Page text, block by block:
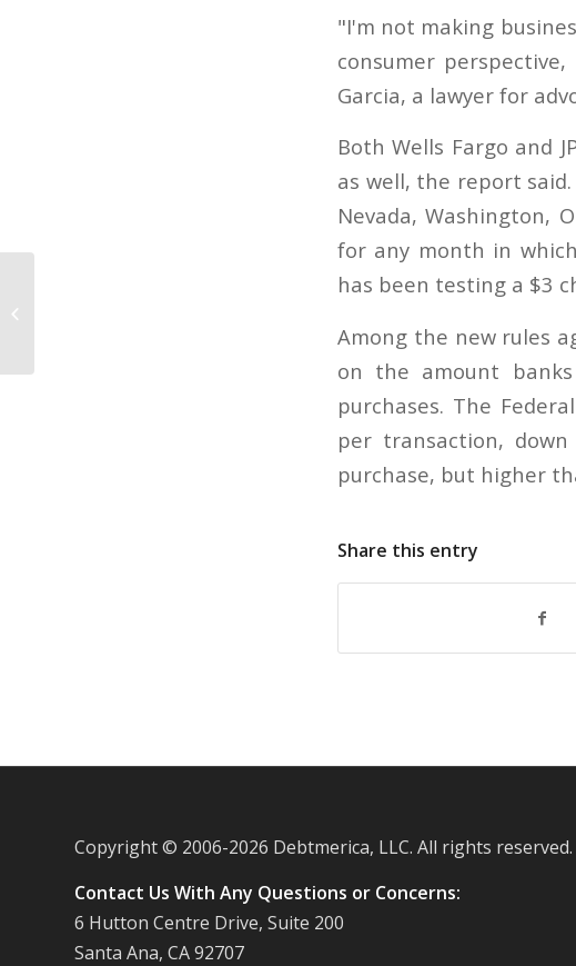
"I'm not making
consumer
Garcia, a lawyer for
Both Wells Fargo and
as well, the report
Nevada, Washington,
for any month in
has been testing a $3
Among the new rules
on the amount
purchases. The
per transaction,
purchase, but higher
Share this entry
Copyright © 2006-2026 Debtmerica, LLC. All rights
Contact Us With Any Questions or Concerns:
6 Hutton Centre Drive, Suite 200
Santa Ana, CA 92707